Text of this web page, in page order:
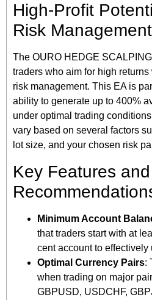
High-Profit
Risk Management
The OURO HEDGE
traders who aim for high
risk management. This EA is
ability to generate up to 400%
under optimal trading
vary based on several factors
lot size, and your chosen risk
Key Features and
Minimum Account
that traders start with at
cent account to effectively
Optimal Currency Pairs:
when trading on major
GBPUSD, USDCHF,